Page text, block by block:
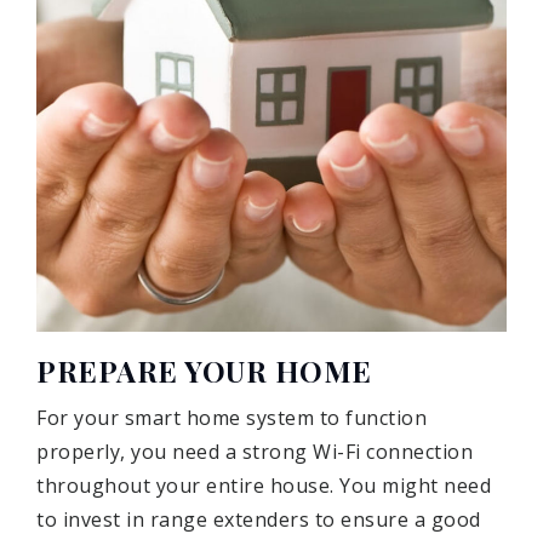
PREPARE YOUR HOME
For your smart home system to function
properly, you need a strong Wi-Fi connection
throughout your entire house. You might need
to invest in range extenders to ensure a good